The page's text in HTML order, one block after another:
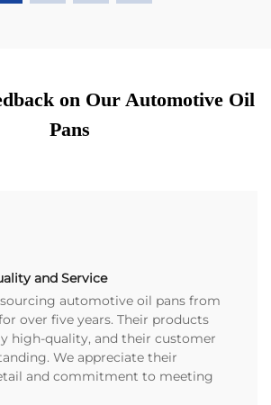
on Our Automotive Oil
Pans
and Service
sourcing automotive oil pans from
over five years. Their products
high-quality, and their customer
We appreciate their
and commitment to meeting